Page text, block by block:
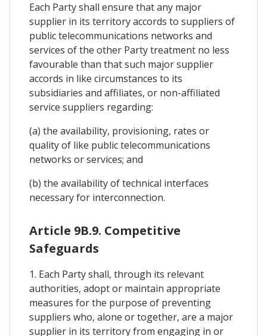
Each Party shall ensure that any major
supplier in its territory accords to suppliers of
public telecommunications networks and
services of the other Party treatment no less
favourable than that such major supplier
accords in like circumstances to its
subsidiaries and affiliates, or non-affiliated
service suppliers regarding:
(a) the availability, provisioning, rates or
quality of like public telecommunications
networks or services; and
(b) the availability of technical interfaces
necessary for interconnection.
Article 9B.9. Competitive
Safeguards
1. Each Party shall, through its relevant
authorities, adopt or maintain appropriate
measures for the purpose of preventing
suppliers who, alone or together, are a major
supplier in its territory from engaging in or